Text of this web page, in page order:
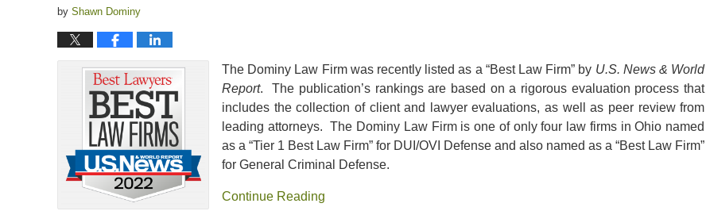
by Shawn Dominy
The Dominy Law Firm was recently listed as a “Best Law Firm” by U.S. News & World
Report. The publication’s rankings are based on a rigorous evaluation process that
includes the collection of client and lawyer evaluations, as well as peer review from
leading attorneys. The Dominy Law Firm is one of only four law firms in Ohio named
as a “Tier 1 Best Law Firm” for DUI/OVI Defense and also named as a “Best Law Firm”
for General Criminal Defense.
Continue Reading